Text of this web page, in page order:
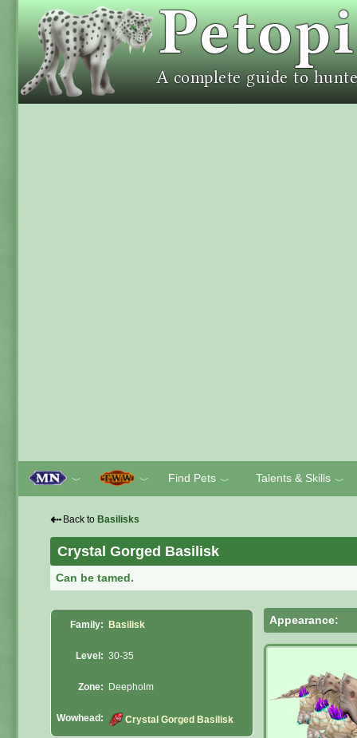
﹀ ﹀ Find Pets ﹀ Talents & Skills ﹀
⇠ Back to Basilisks
Crystal Gorged Basilisk
Can be tamed.
Family: Basilisk
Level: 30-35
Zone: Deepholm
Wowhead: Crystal Gorged Basilisk
Appearance: